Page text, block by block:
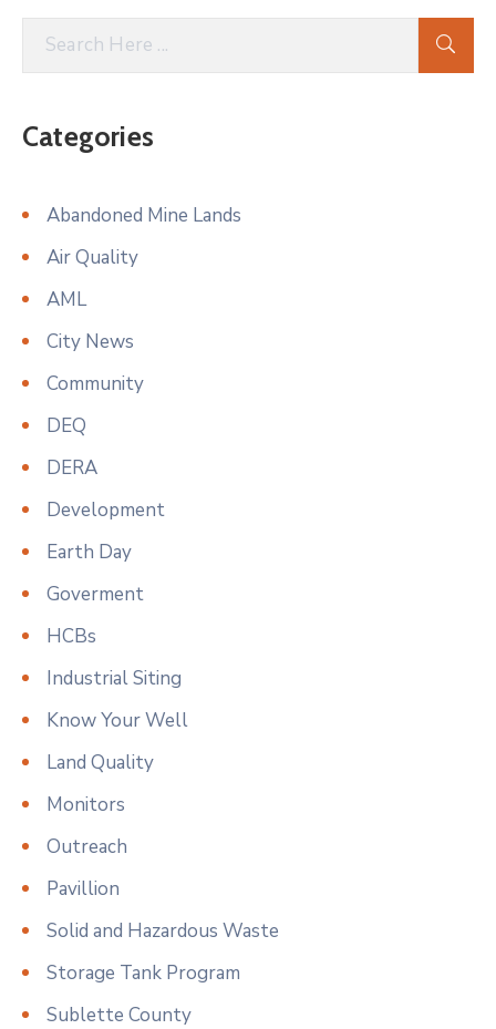
Categories
Abandoned Mine Lands
Air Quality
AML
City News
Community
DEQ
DERA
Development
Earth Day
Goverment
HCBs
Industrial Siting
Know Your Well
Land Quality
Monitors
Outreach
Pavillion
Solid and Hazardous Waste
Storage Tank Program
Sublette County